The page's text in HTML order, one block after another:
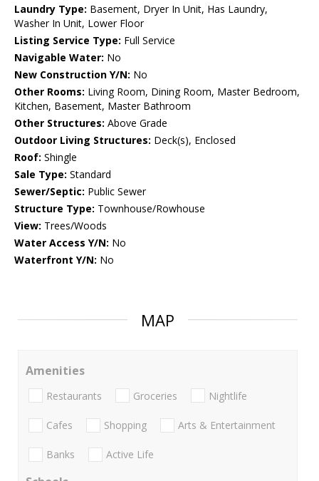
Laundry Type: Basement, Dryer In Unit, Has Laundry,
Washer In Unit, Lower Floor
Listing Service Type: Full Service
Navigable Water: No
New Construction Y/N: No
Other Rooms: Living Room, Dining Room, Master Bedroom,
Kitchen, Basement, Master Bathroom
Other Structures: Above Grade
Outdoor Living Structures: Deck(s), Enclosed
Roof: Shingle
Sale Type: Standard
Sewer/Septic: Public Sewer
Structure Type: Townhouse/Rowhouse
View: Trees/Woods
Water Access Y/N: No
Waterfront Y/N: No
MAP
Amenities
Restaurants Groceries Nightlife
Cafes Shopping Arts & Entertainment
Banks Active Life